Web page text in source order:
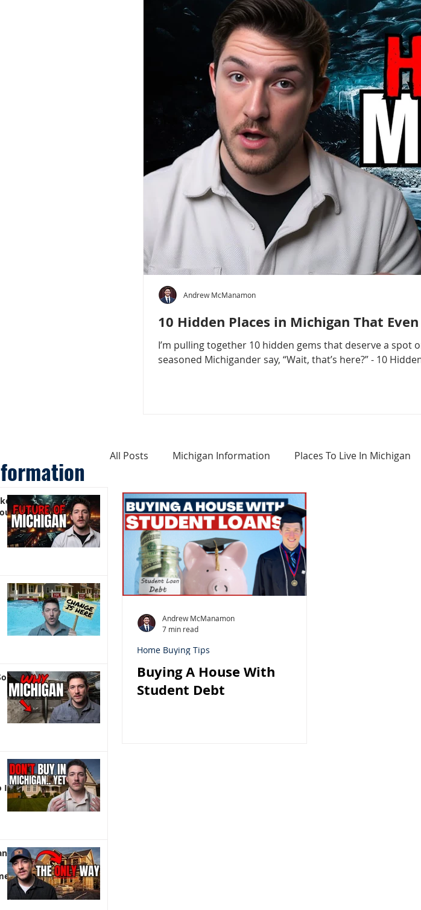
10 Hidden Places in Michigan That
I’m pulling together 10 hidden gems that deserve a
seasoned Michigander say, “Wait, that’s here?” - 10
Andrew McManamon
It)
|
All Posts Michigan Information Places To Live In Michigan
Cost of Living In Michigan Haunted Places In Michigan
Michigan Homes For Sale Home Buying Tips
Buying A House With
Student Debt
Home Buying Tips
Andrew McManamon
7 min read